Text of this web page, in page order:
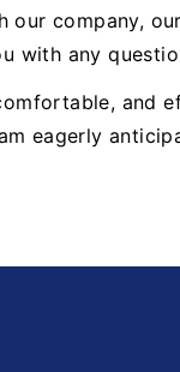
company,
with any
and
eagerly